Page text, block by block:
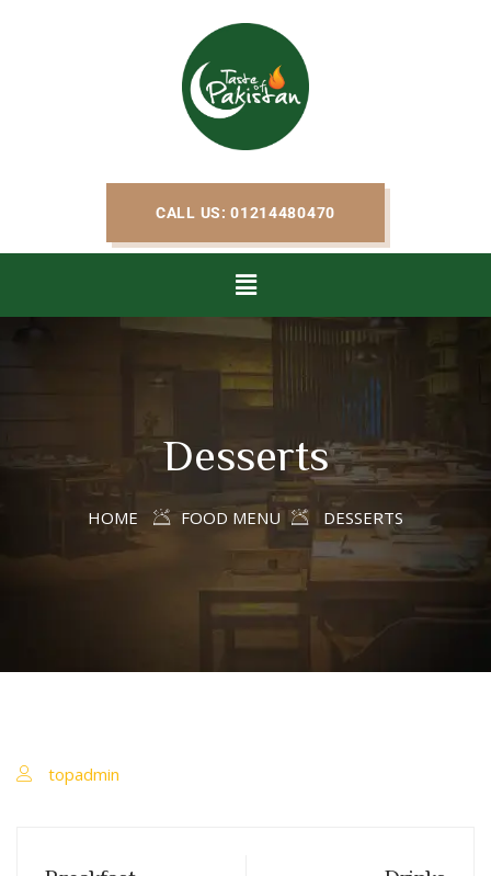
CALL US: 01214480470
Desserts
HOME FOOD MENU DESSERTS
topadmin